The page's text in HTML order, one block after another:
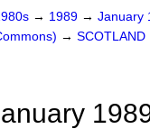
→ 1989 → January
→ SCOTLAND